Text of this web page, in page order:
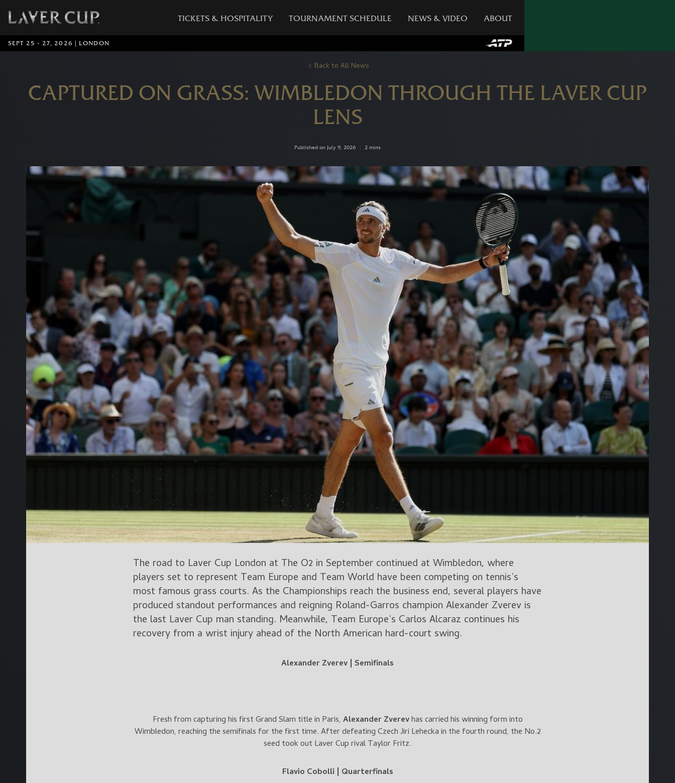
TICKETS & HOSPITALITY TOURNAMENT SCHEDULE NEWS & VIDEO ABOUT
SEPT 25 - 27, 2026 | LONDON
Back to All News
CAPTURED ON GRASS: WIMBLEDON THROUGH THE LAVER CUP
LENS
Published on July 9, 2026 2 mins
The road to Laver Cup London at The O2 in September continued at Wimbledon, where
players set to represent Team Europe and Team World have been competing on tennis’s
most famous grass courts. As the Championships reach the business end, several players have
produced standout performances and reigning Roland-Garros champion Alexander Zverev is
the last Laver Cup man standing. Meanwhile, Team Europe’s Carlos Alcaraz continues his
recovery from a wrist injury ahead of the North American hard-court swing.
Alexander Zverev | Semifinals
Fresh from capturing his first Grand Slam title in Paris, Alexander Zverevhas carried his winning form into
Wimbledon, reaching the semifinals for the first time. After defeating Czech Jiri Lehecka in the fourth round, the No.2
seed took out Laver Cup rival Taylor Fritz.
Flavio Cobolli | Quarterfinals